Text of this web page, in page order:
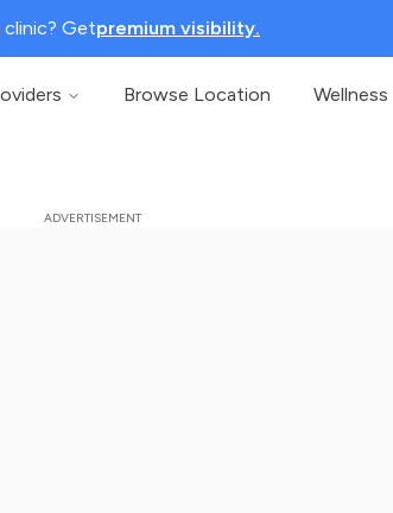
clinic? Getpremium visibility.
Browse Location Wellness